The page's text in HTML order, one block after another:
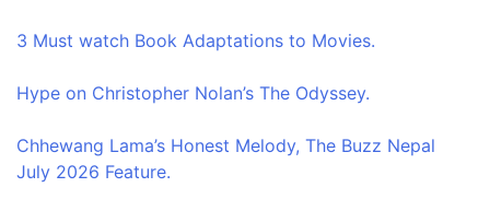
3 Must watch Book Adaptations to Movies.
Hype on Christopher Nolan’s The Odyssey.
Chhewang Lama’s Honest Melody, The Buzz Nepal
July 2026 Feature.